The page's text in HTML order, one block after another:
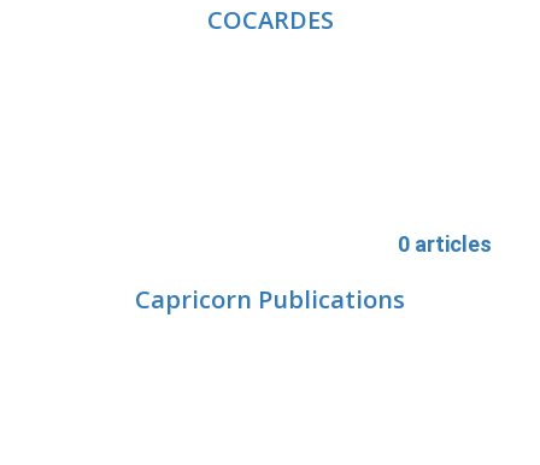
COCARDES
0 articles
Capricorn Publications